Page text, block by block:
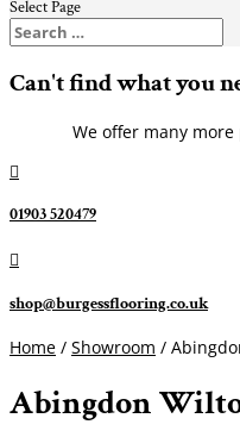
Select Page
Can't find what you
We offer many

01903 520479

shop@burgessflooring.co.uk
Home / Showroom /
Abingdon